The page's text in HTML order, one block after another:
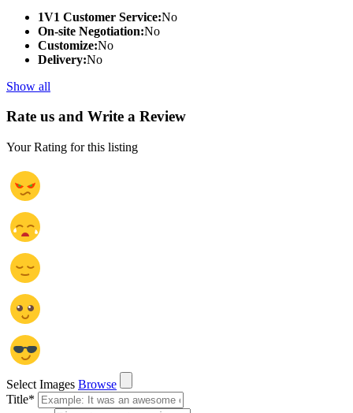
1V1 Customer Service:No
On-site Negotiation:No
Customize:No
Delivery:No
Show all
Rate us and Write a Review
Your Rating for this listing
Select Images Browse
Title*